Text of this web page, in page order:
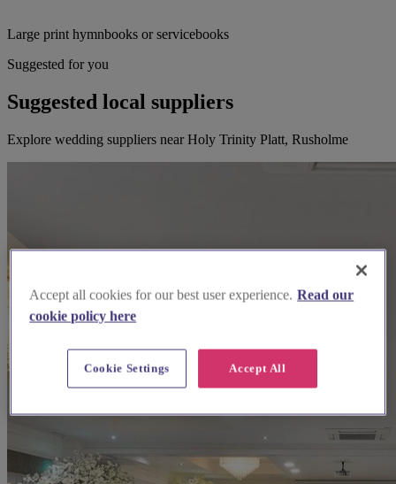
Large print hymnbooks or servicebooks
Suggested for you
Suggested local suppliers
Explore wedding suppliers near Holy Trinity Platt, Rusholme
Accept all cookies for our best user experience. Read our
cookie policy here
Accept All
Cookie Settings